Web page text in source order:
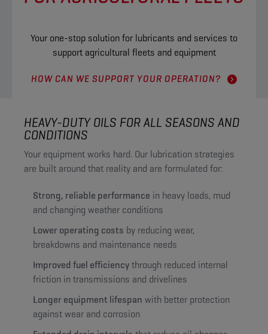
Your one-stop solution for lubricants and services to
support agricultural fleets and equipment
HOW CAN WE SUPPORT YOUR OPERATION?
HEAVY-DUTY OILS FOR ALL SEASONS AND
CONDITIONS
Your equipment works hard. Our lubrication strategies
are built around that reality and are formulated for:
Strong, reliable performance in heavy loads, mud
and changing weather conditions
Lower operating costs by reducing wear,
breakdowns and maintenance needs
Improved fuel efficiencythrough reduced internal
friction in transmissions and drivelines
Longer equipment lifespan with better protection
against wear and corrosion